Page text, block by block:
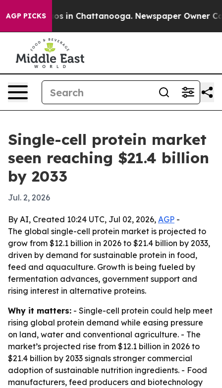
AGP PICKS
Chaos in Chattanooga. Newspaper Owner
Single-cell protein market
seen reaching $21.4 billion
by 2033
Jul. 2, 2026
By AI, Created 10:24 UTC, Jul 02, 2026, AGP -
The global single-cell protein market is projected to
grow from $12.1 billion in 2026 to $21.4 billion by 2033,
driven by demand for sustainable protein in food,
feed and aquaculture. Growth is being fueled by
fermentation advances, government support and
rising interest in alternative proteins.
Why it matters: - Single-cell protein could help meet
rising global protein demand while easing pressure
on land, water and conventional agriculture. - The
market’s projected rise from $12.1 billion in 2026 to
$21.4 billion by 2033 signals stronger commercial
adoption of sustainable nutrition ingredients. - Food
manufacturers, feed producers and biotechnology